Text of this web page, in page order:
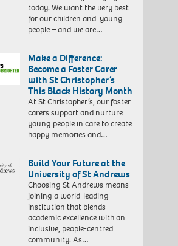
today. We want the very best
for our children and young
people – and we are…
Make a Difference:
Become a Foster Carer
with St Christopher’s
This Black History Month
At St Christopher’s, our foster
carers support and nurture
young people in care to create
happy memories and…
Build Your Future at the
University of St Andrews
Choosing St Andrews means
joining a world-leading
institution that blends
academic excellence with an
inclusive, people-centred
community. As…